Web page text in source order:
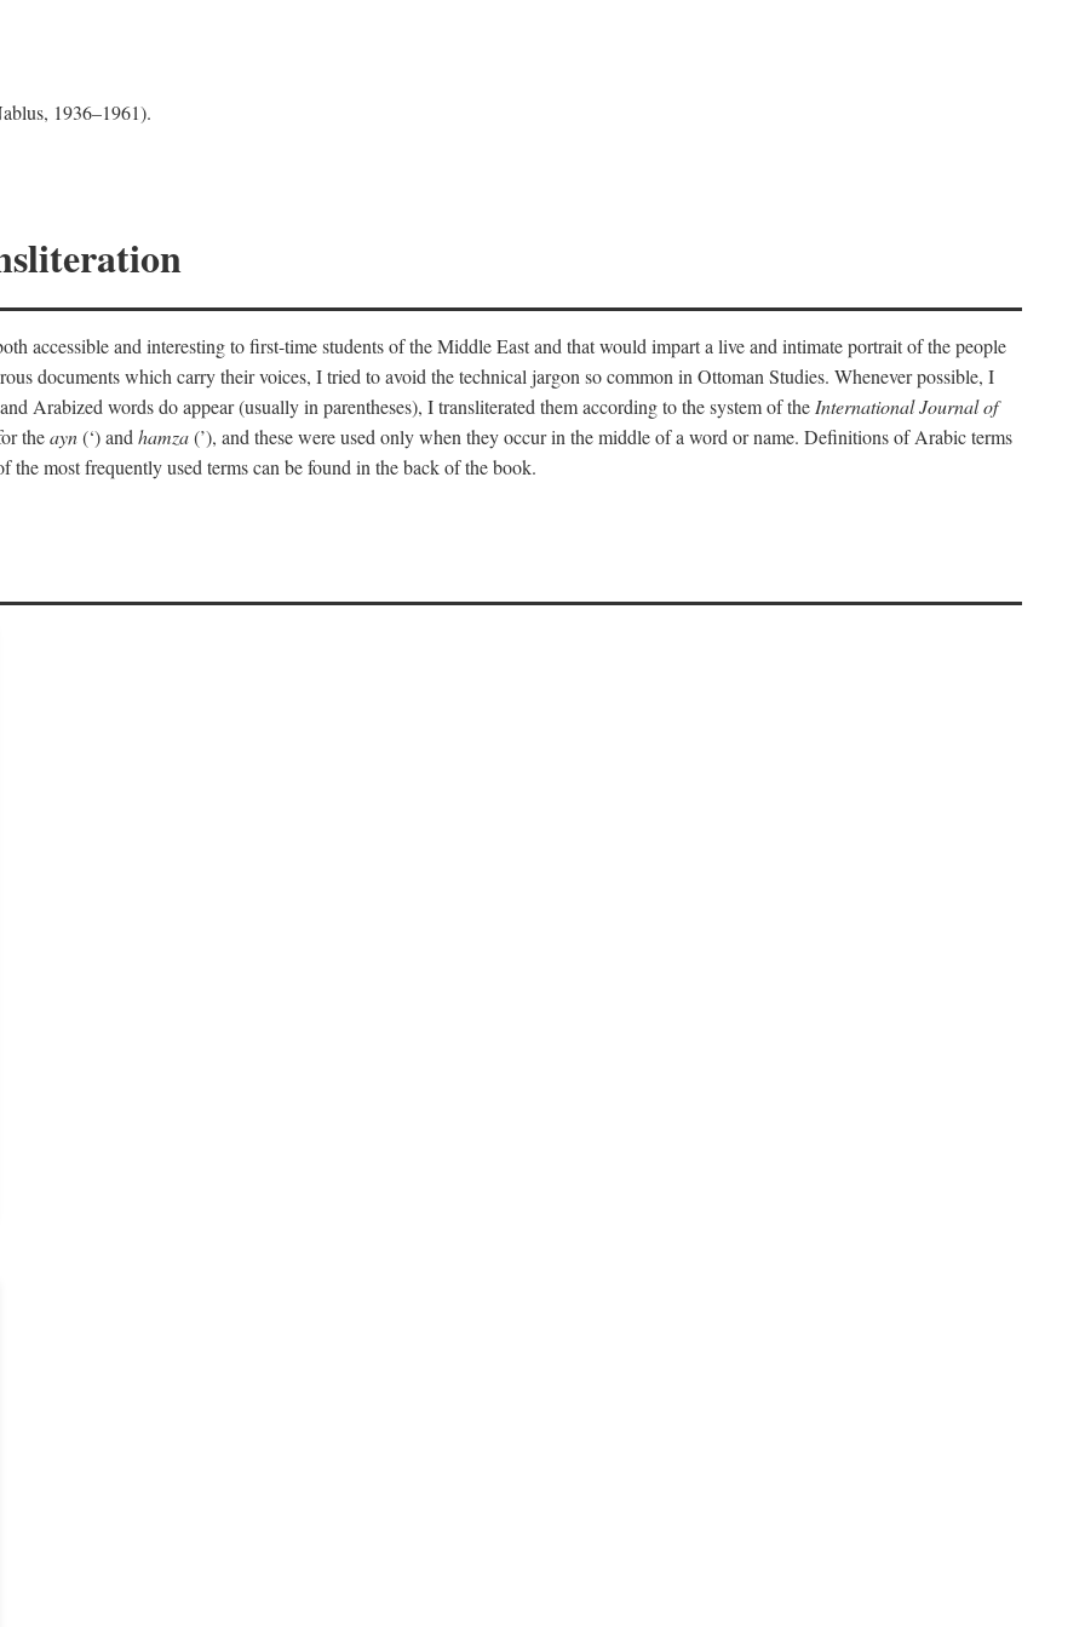
1936–1961).
accessible and interesting to first-time students of the Middle East and that would impart a live and intimate portrait of the people
documents which carry their voices, I tried to avoid the technical jargon so common in Ottoman Studies. Whenever possible, I
Arabized words do appear (usually in parentheses), I transliterated them according to the system of theInternational Journal of
theayn(‘) andhamza(’), and these were used only when they occur in the middle of a word or name. Definitions of Arabic terms
most frequently used terms can be found in the back of the book.